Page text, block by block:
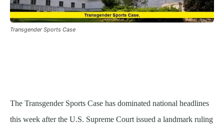
Transgender Sports Case
The Transgender Sports Case has dominated national headlines
this week after the U.S. Supreme Court issued a landmark ruling